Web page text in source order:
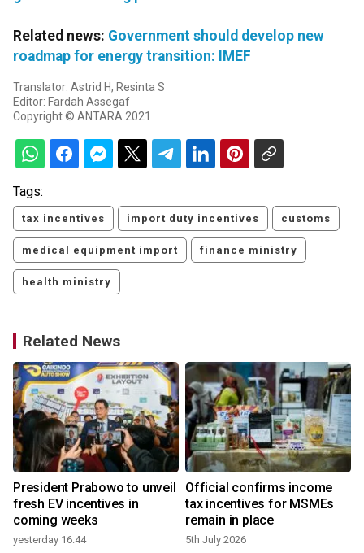
Related news: Government should develop new
roadmap for energy transition: IMEF
Translator: Astrid H, Resinta S
Editor: Fardah Assegaf
Copyright © ANTARA 2021
Tags:
tax incentives import duty incentives customs
medical equipment import finance ministry
health ministry
Related News
President Prabowo to unveil
fresh EV incentives in
coming weeks
yesterday 16:44
Official confirms income
tax incentives for MSMEs
remain in place
5th July 2026